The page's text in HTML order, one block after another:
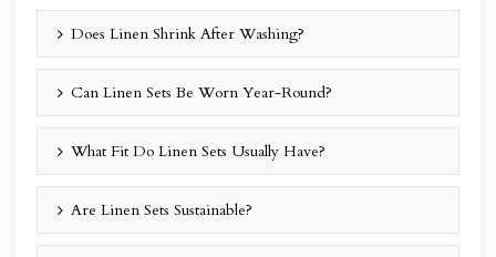
Does Linen Shrink After Washing?
Can Linen Sets Be Worn Year-Round?
What Fit Do Linen Sets Usually Have?
Are Linen Sets Sustainable?